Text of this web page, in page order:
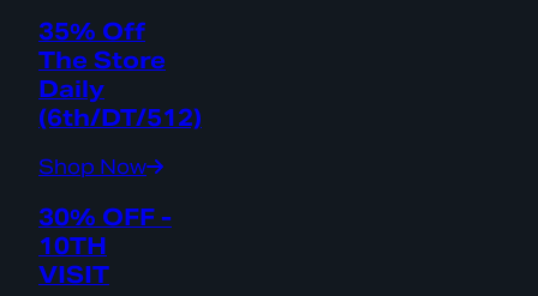
35% Off
The Store
Daily
(6th/DT/512)
Shop Now
30% OFF -
10TH
VISIT